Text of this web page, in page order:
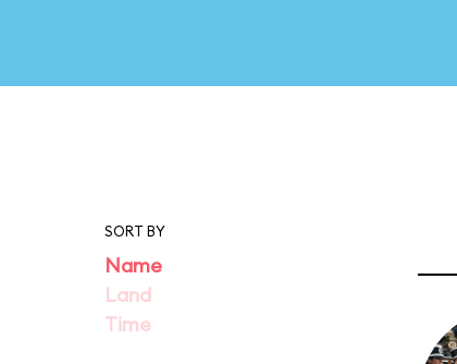
SORT BY
Name
Land
Time